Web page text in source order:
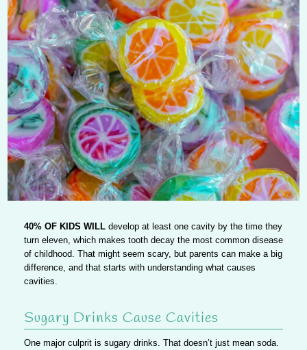
40% OF KIDS WILL develop at least one cavity by the time they
turn eleven, which makes tooth decay the most common disease
of childhood. That might seem scary, but parents can make a big
difference, and that starts with understanding what causes
cavities.
Sugary Drinks Cause Cavities
One major culprit is sugary drinks. That doesn’t just mean soda.